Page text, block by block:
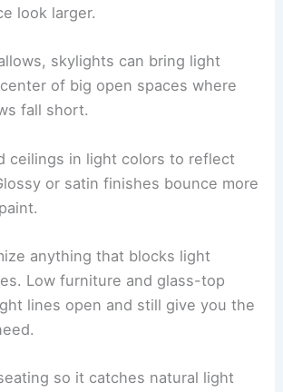
look larger.
skylights can bring light
of big open spaces where
fall short.
ceilings in light colors to reflect
or satin finishes bounce more
anything that blocks light
Low furniture and glass-top
lines open and still give you the
so it catches natural light